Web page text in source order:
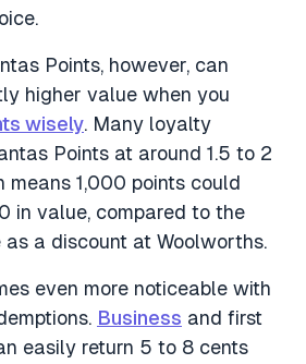
Points, however, can
higher value when you
wisely. Many loyalty
Points at around 1.5 to 2
means 1,000 points could
in value, compared to the
as a discount at Woolworths.
even more noticeable with
Business and first
easily return 5 to 8 cents